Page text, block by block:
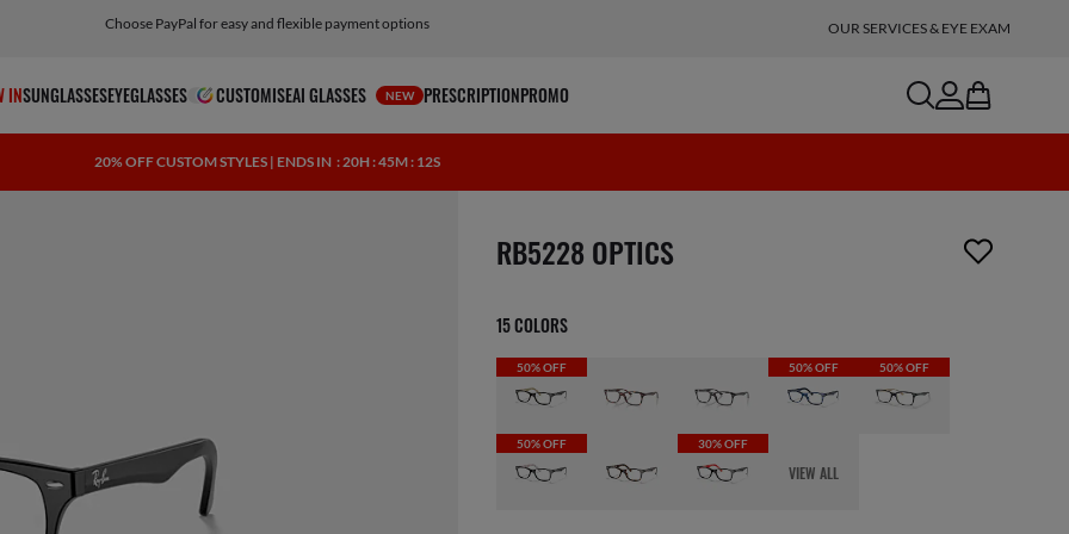
Choose PayPal for easy and flexible payment options OUR SERVICES & EYE EXAM
INSUNGLASSESEYEGLASSES CUSTOMISEAI GLASSES NEW PRESCRIPTIONPROMO searchaccount
bag
20% OFF CUSTOM STYLES | ENDS IN : 20H : 45M : 11S
1 item has been removed from your wishlist
RB5228 OPTICS
15 COLORS
50% OFF 50% OFF 50% OFF
50% OFF 30% OFF
VIEW ALL